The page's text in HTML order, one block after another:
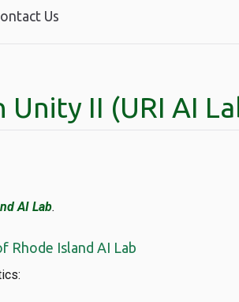
Us
II (URI AI
AI Lab.
Rhode Island AI Lab